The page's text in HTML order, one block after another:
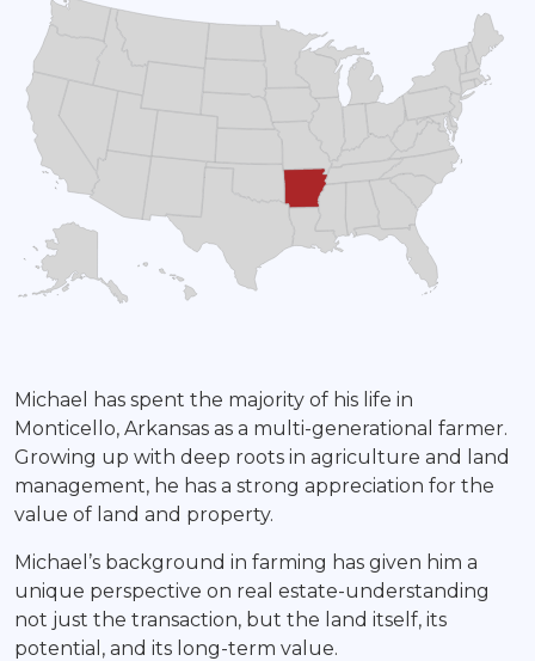
Land Agent
Michael has spent the majority of his life in
Monticello, Arkansas as a multi-generational farmer.
Growing up with deep roots in agriculture and land
management, he has a strong appreciation for the
value of land and property.
Michael’s background in farming has given him a
unique perspective on real estate-understanding
not just the transaction, but the land itself, its
potential, and its long-term value.